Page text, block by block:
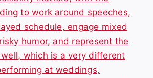
to work around speeches,
schedule, engage mixed
humor, and represent the
which is a very different
at weddings,